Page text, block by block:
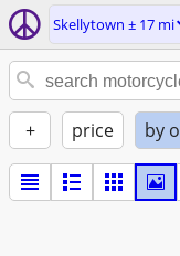
Skellytown ± 17 mi
+ price by